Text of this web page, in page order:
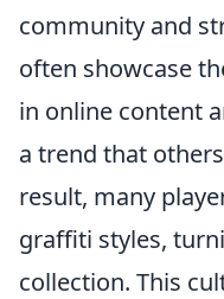
community and
often showcase
in online content
a trend that
result, many
graffiti styles,
collection. This